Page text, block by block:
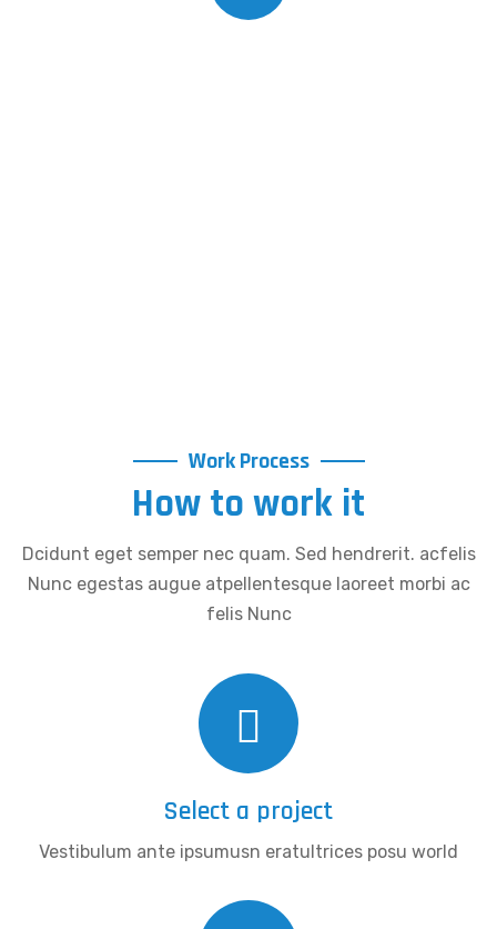
Work Process
How to work it
Dcidunt eget semper nec quam. Sed hendrerit. acfelis
Nunc egestas augue atpellentesque laoreet morbi ac
felis Nunc
Select a project
Vestibulum ante ipsumusn eratultrices posu world